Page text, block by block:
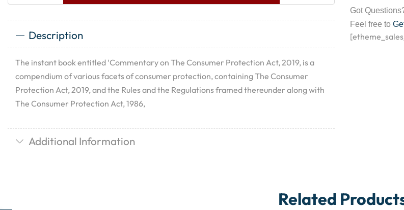
Description
The instant book entitled ‘Commentary on The Consumer Protection Act, 2019, is a
compendium of various facets of consumer protection, containing The Consumer
Protection Act, 2019, and the Rules and the Regulations framed thereunder along with
The Consumer Protection Act, 1986,
Additional Information
Got
Feel free to
Related